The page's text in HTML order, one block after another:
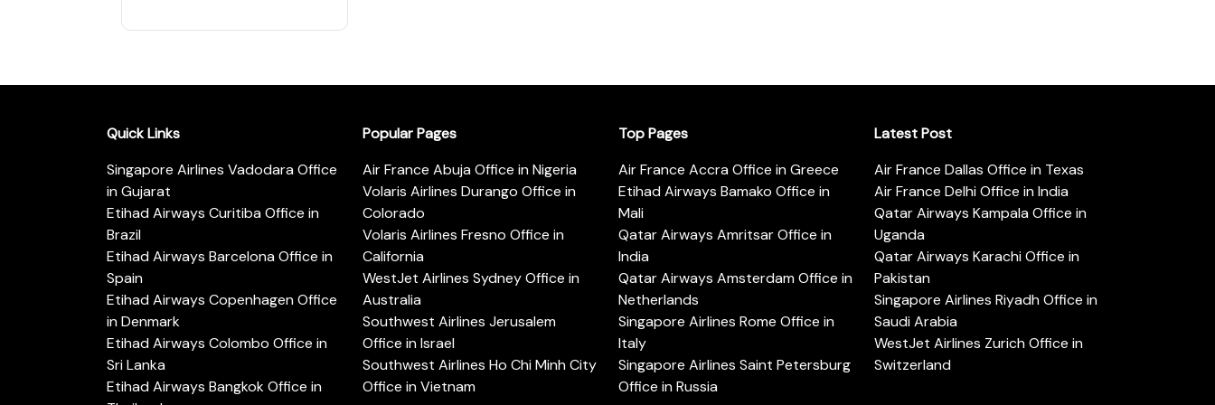
Quick Links
Singapore Airlines Vadodara Office
in Gujarat
Etihad Airways Curitiba Office in
Brazil
Etihad Airways Barcelona Office in
Spain
Etihad Airways Copenhagen Office
in Denmark
Etihad Airways Colombo Office in
Sri Lanka
Etihad Airways Bangkok Office in
Popular Pages
Air France Abuja Office in Nigeria
Volaris Airlines Durango Office in
Colorado
Volaris Airlines Fresno Office in
California
WestJet Airlines Sydney Office in
Australia
Southwest Airlines Jerusalem
Office in Israel
Southwest Airlines Ho Chi Minh City
Office in Vietnam
Top Pages
Air France Accra Office in Greece
Etihad Airways Bamako Office in
Mali
Qatar Airways Amritsar Office in
India
Qatar Airways Amsterdam Office in
Netherlands
Singapore Airlines Rome Office in
Italy
Singapore Airlines Saint Petersburg
Office in Russia
Latest Post
Air France Dallas Office in Texas
Air France Delhi Office in India
Qatar Airways Kampala Office in
Uganda
Qatar Airways Karachi Office in
Pakistan
Singapore Airlines Riyadh Office in
Saudi Arabia
WestJet Airlines Zurich Office in
Switzerland